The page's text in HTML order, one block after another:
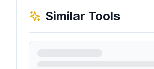
Similar Tools